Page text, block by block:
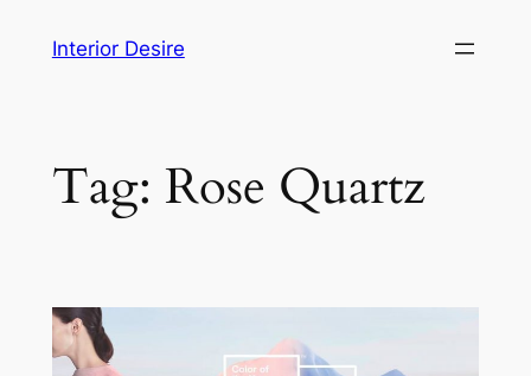
Interior Desire
Tag: Rose Quartz